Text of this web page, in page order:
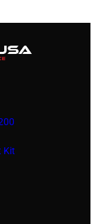
Kit